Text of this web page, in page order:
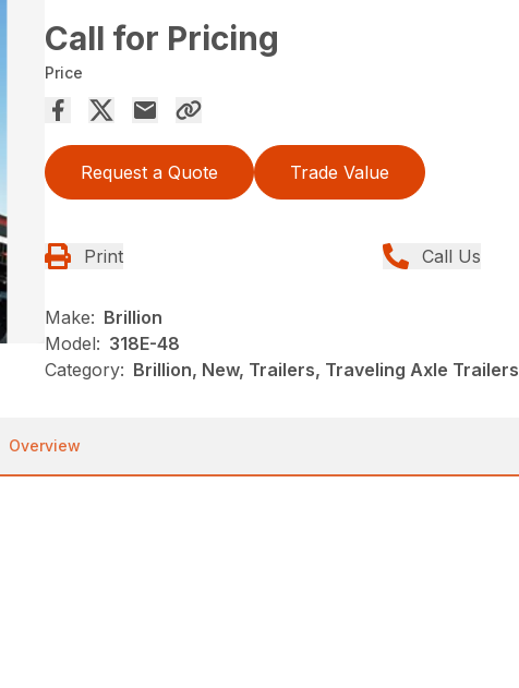
Call for Pricing
Price
Request a Quote Trade Value
Print Call Us
Make: Brillion
Model: 318E-48
Category: Brillion, New, Trailers, Traveling Axle Trailers
Overview